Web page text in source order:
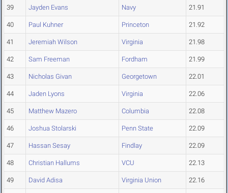
39 Jayden Evans Navy 21.91
40 Paul Kuhner Princeton 21.92
41 Jeremiah Wilson Virginia 21.98
42 Sam Freeman Fordham 21.99
43 Nicholas Givan Georgetown 22.01
44 Jaden Lyons Virginia 22.06
45 Matthew Mazero Columbia 22.08
46 Joshua Stolarski Penn State 22.09
47 Hassan Sesay Findlay 22.09
48 Christian Hallums VCU 22.13
49 David Adisa Virginia Union 22.16